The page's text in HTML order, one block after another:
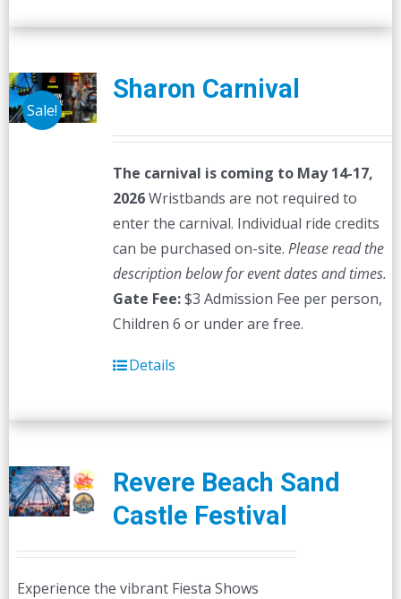
Sale!
Sharon Carnival
The carnival is coming to May 14-17,
2026Wristbands are not required to
enter the carnival. Individual ride credits
can be purchased on-site. Please read the
description below for event dates and times.
Gate Fee:$3 Admission Fee per person,
Children 6 or under are free.
Details
Revere Beach Sand
Castle Festival
Experience the vibrant Fiesta Shows